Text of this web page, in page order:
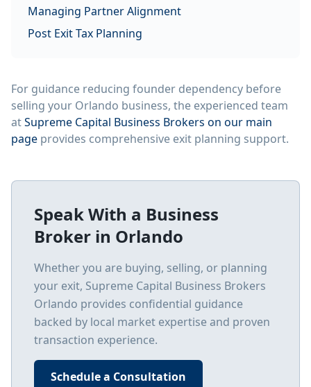
Managing Partner Alignment
Post Exit Tax Planning
For guidance reducing founder dependency before
selling your Orlando business, the experienced team
atSupreme Capital Business Brokers on our main
page provides comprehensive exit planning support.
Speak With a Business
Broker in Orlando
Whether you are buying, selling, or planning
your exit, Supreme Capital Business Brokers
Orlando provides confidential guidance
backed by local market expertise and proven
transaction experience.
Schedule a Consultation